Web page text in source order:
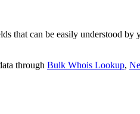
that can be easily understood
through Bulk Whois Lookup,